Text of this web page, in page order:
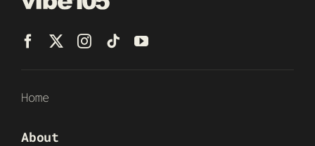
Home
About